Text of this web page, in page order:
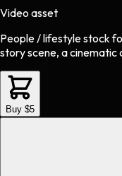
Video asset
People / lifestyle stock
story scene, a cinematic
Buy $5